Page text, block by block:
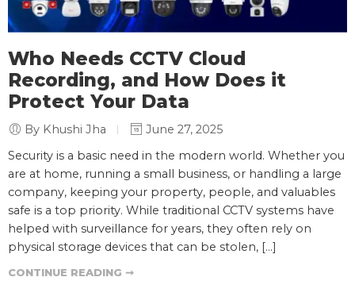
Who Needs CCTV Cloud
Recording, and How Does it
Protect Your Data
By Khushi Jha
June 27, 2025
Security is a basic need in the modern world. Whether you
are at home, running a small business, or handling a large
company, keeping your property, people, and valuables
safe is a top priority. While traditional CCTV systems have
helped with surveillance for years, they often rely on
physical storage devices that can be stolen, […]
CONTINUE READING ➞